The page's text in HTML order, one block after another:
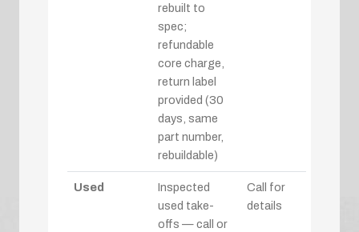
rebuilt to
spec;
refundable
core charge,
return label
provided (30
days, same
part number,
rebuildable)
Used
Inspected
used take-
offs — call or
Call for
details